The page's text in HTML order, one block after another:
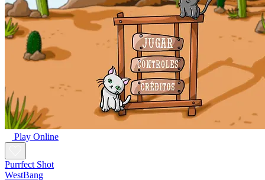
Play Online
Purrfect Shot
WestBang